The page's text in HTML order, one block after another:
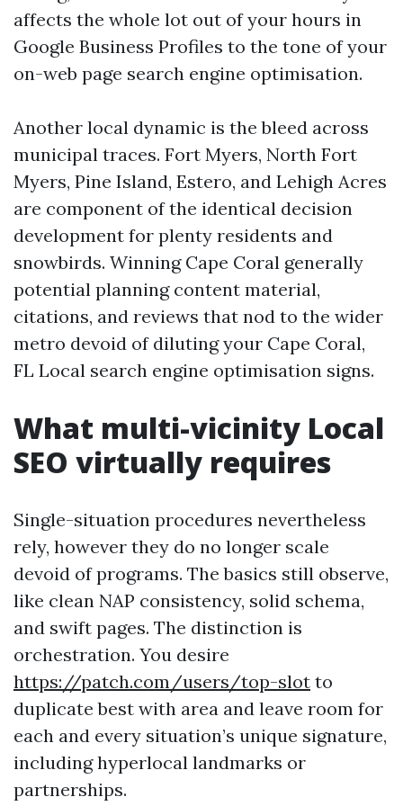
affects the whole lot out of your hours in
Google Business Profiles to the tone of your
on-web page search engine optimisation.
Another local dynamic is the bleed across
municipal traces. Fort Myers, North Fort
Myers, Pine Island, Estero, and Lehigh Acres
are component of the identical decision
development for plenty residents and
snowbirds. Winning Cape Coral generally
potential planning content material,
citations, and reviews that nod to the wider
metro devoid of diluting your Cape Coral,
FL Local search engine optimisation signs.
What multi-vicinity Local
SEO virtually requires
Single-situation procedures nevertheless
rely, however they do no longer scale
devoid of programs. The basics still observe,
like clean NAP consistency, solid schema,
and swift pages. The distinction is
orchestration. You desire
https://patch.com/users/top-slot to
duplicate best with area and leave room for
each and every situation’s unique signature,
including hyperlocal landmarks or
partnerships.